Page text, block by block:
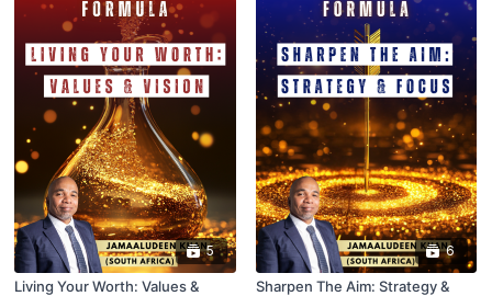
5
Living Your Worth: Values &
6
Sharpen The Aim: Strategy &